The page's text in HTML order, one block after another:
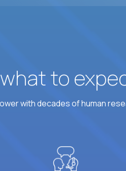
to
with decades of human